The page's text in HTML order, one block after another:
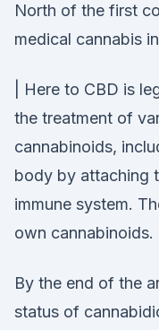
North of the first
medical cannabis
| Here to CBD is
the treatment of
cannabinoids,
body by attaching
immune system.
own cannabinoids.
By the end of the
status of